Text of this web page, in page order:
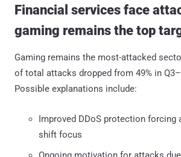
Financial services face
gaming remains the top
Gaming remains the most-attacked
of total attacks dropped from 49% in
Possible explanations include:
Improved DDoS protection forcing
shift focus